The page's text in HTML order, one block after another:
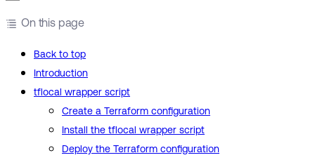
On this page
Back to top
Introduction
tflocal wrapper script
Create a Terraform configuration
Install the tflocal wrapper script
Deploy the Terraform configuration